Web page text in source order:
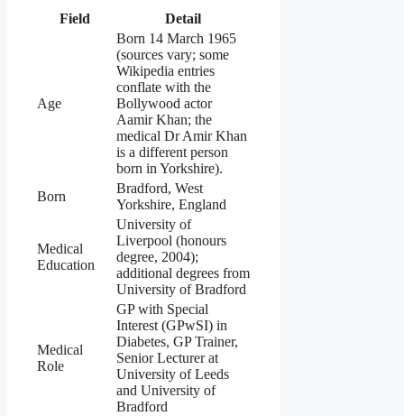
Field Detail
Age
Born 14 March 1965
(sources vary; some
Wikipedia entries
conflate with the
Bollywood actor
Aamir Khan; the
medical Dr Amir Khan
is a different person
born in Yorkshire).
Born
Bradford, West
Yorkshire, England
Medical
Education
University of
Liverpool (honours
degree, 2004);
additional degrees from
University of Bradford
Medical
Role
GP with Special
Interest (GPwSI) in
Diabetes, GP Trainer,
Senior Lecturer at
University of Leeds
and University of
Bradford